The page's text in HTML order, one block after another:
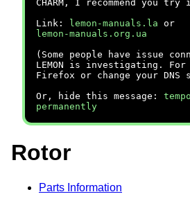
CHARM, I recommend you
Link:
lemon-manuals.la or
lemon-manuals.org.ua
(Some people have issue
LEMON is investigating. For
Firefox or change your DNS
Or, hide this message:
permanently
Rotor
Parts Information